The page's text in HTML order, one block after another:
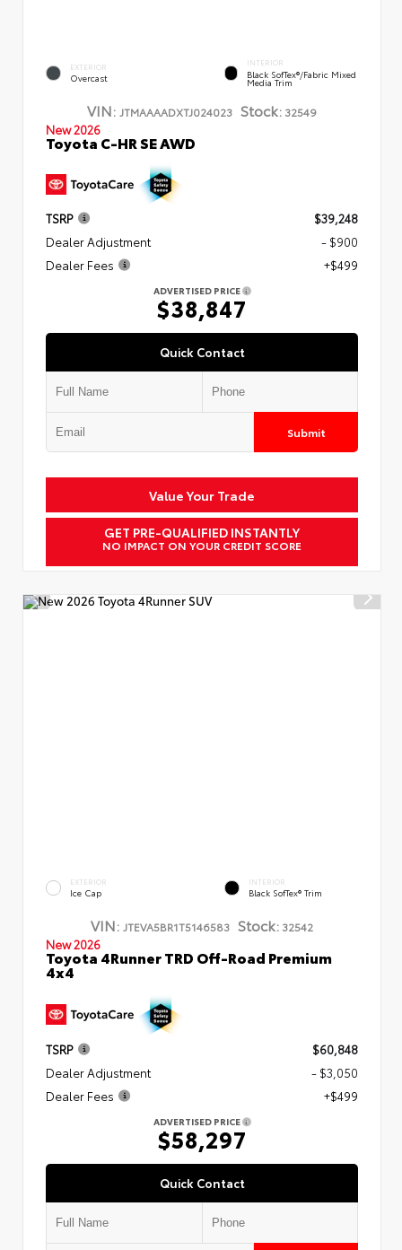
EXTERIOR
Overcast
INTERIOR
Black SofTex®/fabric Mixed
Media Trim
VIN: JTMAAAADXTJ024023 Stock: 32549
New 2026
Toyota C-HR SE AWD
TSRP
$39,248
Dealer Adjustment
- $900
Dealer Fees
+$499
ADVERTISED PRICE
$38,847
Quick Contact
Submit
Value Your Trade
GET PRE-QUALIFIED INSTANTLY
NO IMPACT ON YOUR CREDIT SCORE
EXTERIOR
Ice Cap
INTERIOR
Black SofTex® Trim
VIN: JTEVA5BR1T5146583 Stock: 32542
New 2026
Toyota 4Runner TRD Off-Road Premium
4x4
TSRP
$60,848
Dealer Adjustment
- $3,050
Dealer Fees
+$499
ADVERTISED PRICE
$58,297
Quick Contact